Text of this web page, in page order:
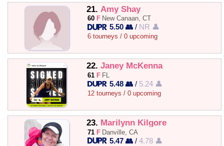
21. Amy Shay
60 F New Canaan, CT
5.50 👥 / NR 👤
6 tourneys / 0 upcoming
22. Janey McKenna
61 F FL
5.48 👥 / 5.24 👤
12 tourneys / 0 upcoming
23. Marilynn Kilgore
71 F Danville, CA
5.47 👥 /4.78 👤